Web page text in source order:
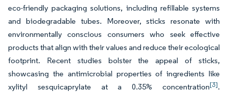
eco-friendly packaging solutions, including refillable systems
and biodegradable tubes. Moreover, sticks resonate with
environmentally conscious consumers who seek effective
products that align with their values and reduce their ecological
footprint. Recent studies bolster the appeal of sticks,
showcasing the antimicrobial properties of ingredients like
xylityl sesquicaprylate at a 0.35% concentration[3].